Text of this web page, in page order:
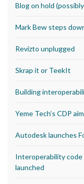
Blog on hold
Mark Bew steps
Revizto unplugged
Skrap it or TeekIt
Building
Yeme Tech’s CDP
Autodesk launches
Interoperability
launched